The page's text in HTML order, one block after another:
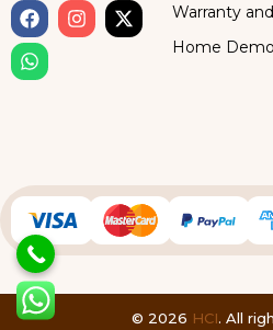
Warranty
Home
© 2026 HCI. All